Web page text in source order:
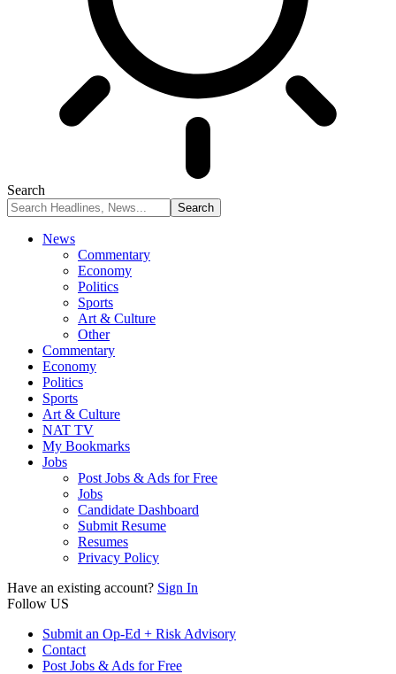
Search
News
Commentary
Economy
Politics
Sports
Art & Culture
Other
Commentary
Economy
Politics
Sports
Art & Culture
NAT TV
My Bookmarks
Jobs
Post Jobs & Ads for Free
Jobs
Candidate Dashboard
Submit Resume
Resumes
Privacy Policy
Have an existing account? Sign In
Follow US
Submit an Op-Ed + Risk Advisory
Contact
Post Jobs & Ads for Free